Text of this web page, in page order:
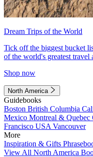
Dream Trips of the World
Tick off the biggest bucket
of the world's greatest travel
Shop now
North America
Guidebooks
Boston British Columbia
Mexico Montreal & Quebec
Francisco USA Vancouver
More
Inspiration & Gifts
View All North America